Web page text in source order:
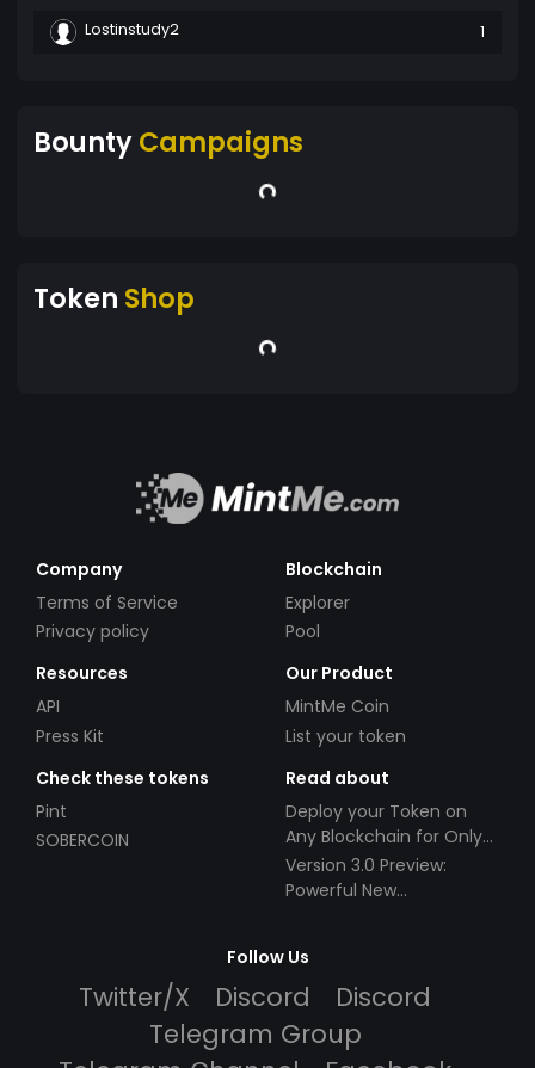
Lostinstudy2 1
BountyCampaigns
Token Shop
Company
Terms of Service
Privacy policy
Blockchain
Explorer
Pool
Resources
API
Press Kit
Our Product
MintMe Coin
List your token
Check these tokens
Pint
SOBERCOIN
Read about
Deploy your Token on
Any Blockchain for Only
$49!
Version 3.0 Preview:
Powerful New
Follow Us
Twitter/X Discord
Discord
Telegram Group